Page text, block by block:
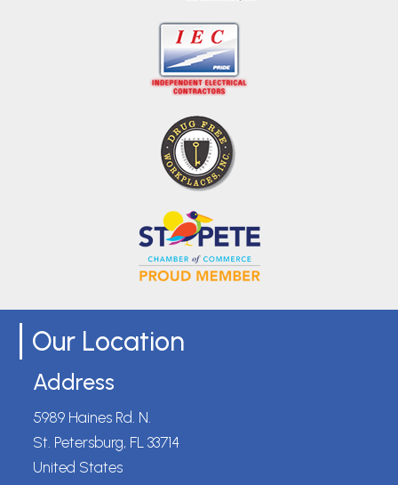
Our Location
Address
5989 Haines Rd. N.
St. Petersburg, FL 33714
United States